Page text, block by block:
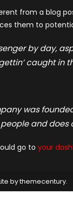
from a blog
them to
by day,
caught in
was
people and
go to your
bythemecentury.